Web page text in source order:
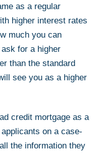
as a regular
higher interest rates
much you can
for a higher
than the standard
see you as a higher
credit mortgage as a
on a case-
the information they